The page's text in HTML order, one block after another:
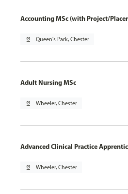
Accounting MSc (with Project/
pin_drop Queen's Park, Chester
Adult Nursing MSc
pin_drop Wheeler, Chester
Advanced Clinical Practice
pin_drop Wheeler, Chester